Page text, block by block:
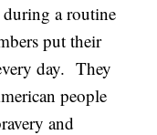
during a routine
put their
day. They
people
and